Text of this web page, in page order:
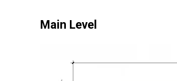
Main Level